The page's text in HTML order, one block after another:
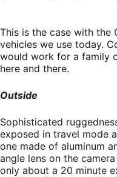
This is the case with the
vehicles we use today.
would work for a family
here and there.
Outside
Sophisticated
exposed in travel mode
one made of aluminum
angle lens on the
only about a 20 minute